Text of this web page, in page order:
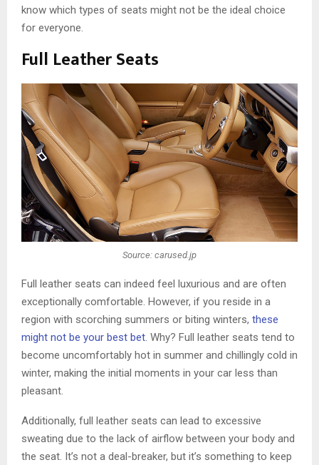
know which types of seats might not be the ideal choice
for everyone.
Full Leather Seats
Source: carused.jp
Full leather seats can indeed feel luxurious and are often
exceptionally comfortable. However, if you reside in a
region with scorching summers or biting winters, these
might not be your best bet. Why? Full leather seats tend to
become uncomfortably hot in summer and chillingly cold in
winter, making the initial moments in your car less than
pleasant.
Additionally, full leather seats can lead to excessive
sweating due to the lack of airflow between your body and
the seat. It’s not a deal-breaker, but it’s something to keep